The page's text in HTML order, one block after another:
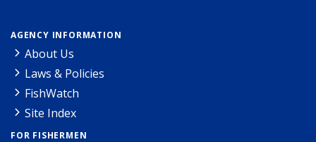
AGENCY INFORMATION
About Us
Laws & Policies
FishWatch
Site Index
FOR FISHERMEN